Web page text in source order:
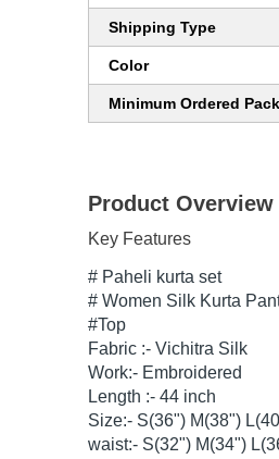
Shipping Type
Color
Minimum Ordered
Product Overview
Key Features
# Paheli kurta set
# Women Silk Kurta
#Top
Fabric :- Vichitra Silk
Work:- Embroidered
Length :- 44 inch
Size:- S(36") M(38")
waist:- S(32") M(34")